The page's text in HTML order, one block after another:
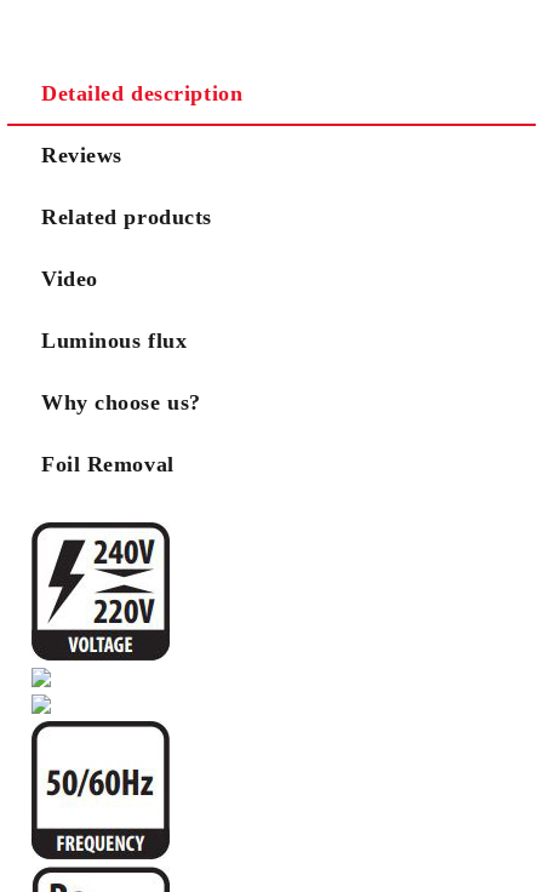
Detailed description
Reviews
Related products
Video
Luminous flux
Why choose us?
Foil Removal